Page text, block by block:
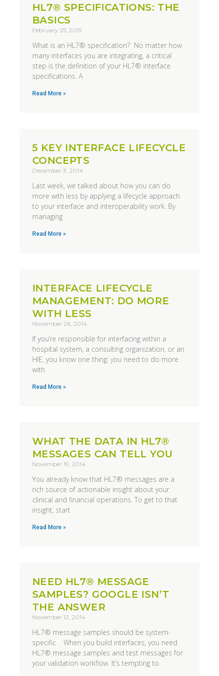
HL7® SPECIFICATIONS: THE
BASICS
February 25, 2015
What is an HL7® specification? No matter how
many interfaces you are integrating, a critical
step is the definition of your HL7® interface
specifications. A
Read More »
5 KEY INTERFACE LIFECYCLE
CONCEPTS
December 3, 2014
Last week, we talked about how you can do
more with less by applying a lifecycle approach
to your interface and interoperability work. By
managing
Read More »
INTERFACE LIFECYCLE
MANAGEMENT: DO MORE
WITH LESS
November 26, 2014
If you’re responsible for interfacing within a
hospital system, a consulting organization, or an
HIE, you know one thing: you need to do more
with
Read More »
WHAT THE DATA IN HL7®
MESSAGES CAN TELL YOU
November 19, 2014
You already know that HL7® messages are a
rich source of actionable insight about your
clinical and financial operations. To get to that
insight, start
Read More »
NEED HL7® MESSAGE
SAMPLES? GOOGLE ISN’T
THE ANSWER
November 12, 2014
HL7® message samples should be system-
specific When you build interfaces, you need
HL7® message samples and test messages for
your validation workflow. It’s tempting to